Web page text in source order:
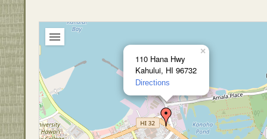
110 Hana Hwy
Kahului, HI 96732
Directions
×